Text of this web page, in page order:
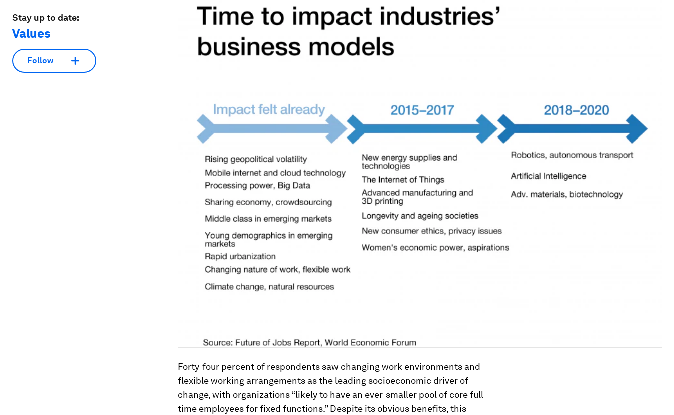
Stay up to date:
Values
Follow
Forty-four percent of respondents saw changing work environments and
flexible working arrangements as the leading socioeconomic driver of
change, with organizations “likely to have an ever-smaller pool of core full-
time employees for fixed functions.” Despite its obvious benefits, this